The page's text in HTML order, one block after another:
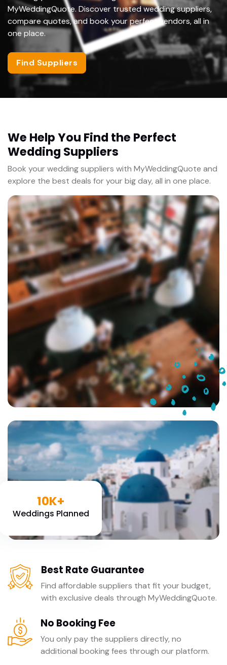
MyWeddingQuote. Discover trusted wedding suppliers,
compare quotes, and book your perfect vendors, all in
one place.
Find Suppliers
We Help You Find the Perfect
Wedding Suppliers
Book your wedding suppliers with MyWeddingQuote and
explore the best deals for your big day, all in one place.
10K+
Weddings Planned
Best Rate Guarantee
Find affordable suppliers that fit your budget,
with exclusive deals through MyWeddingQuote.
No Booking Fee
You only pay the suppliers directly, no
additional booking fees through our platform.